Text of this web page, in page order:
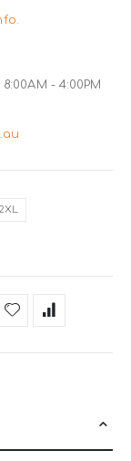
- 4:00PM
2XL